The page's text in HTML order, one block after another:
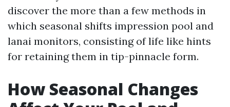
discover the more than a few methods in
which seasonal shifts impression pool and
lanai monitors, consisting of life like hints
for retaining them in tip-pinnacle form.
How Seasonal Changes